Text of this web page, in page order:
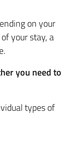
on your
your stay, a
you need to
types of